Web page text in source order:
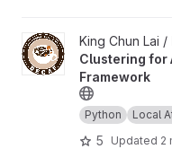
View DescriptorKing Chun Lai /
Clustering for
Framework
Python Local
5 Updated 2